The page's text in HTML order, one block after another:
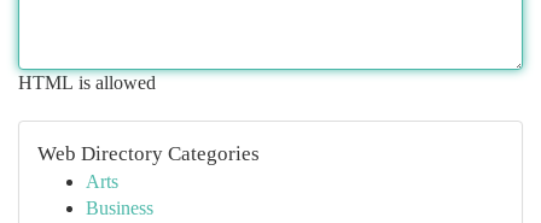
HTML is allowed
Web Directory Categories
Arts
Business